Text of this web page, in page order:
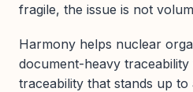
fragile, the issue is not
Harmony helps nuclear
document-heavy
traceability that stands up to